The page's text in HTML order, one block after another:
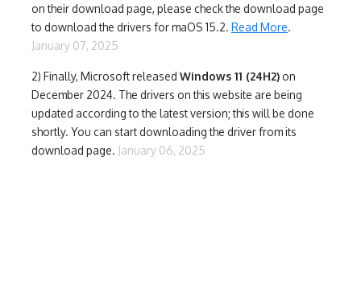
on their download page, please check the download page
to download the drivers for maOS 15.2. Read More.
January 07, 2025
2) Finally, Microsoft released Windows 11 (24H2) on
December 2024. The drivers on this website are being
updated according to the latest version; this will be done
shortly. You can start downloading the driver from its
download page. January 06, 2025